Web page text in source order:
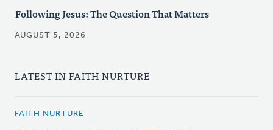
Following Jesus: The Question That Matters
AUGUST 5, 2026
LATEST IN FAITH NURTURE
FAITH NURTURE